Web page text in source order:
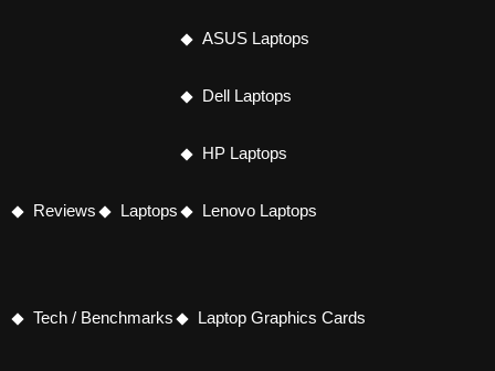
Reviews Laptops
ASUS Laptops
Dell Laptops
HP Laptops
Lenovo Laptops
Tech / Benchmarks Laptop Graphics Cards